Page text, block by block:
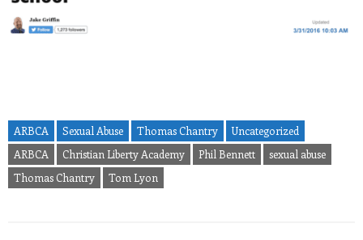
ARBCA Sexual Abuse Thomas Chantry
Uncategorized
ARBCA
Christian Liberty Academy Phil Bennett
sexual abuse
Thomas Chantry
Tom Lyon